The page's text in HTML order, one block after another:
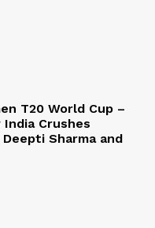
T20 World Cup –
Crushes
Sharma and